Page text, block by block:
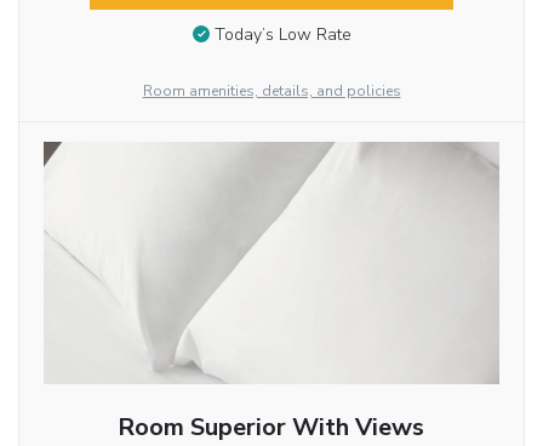
Today’s Low Rate
Room amenities, details, and policies
Room Superior With Views